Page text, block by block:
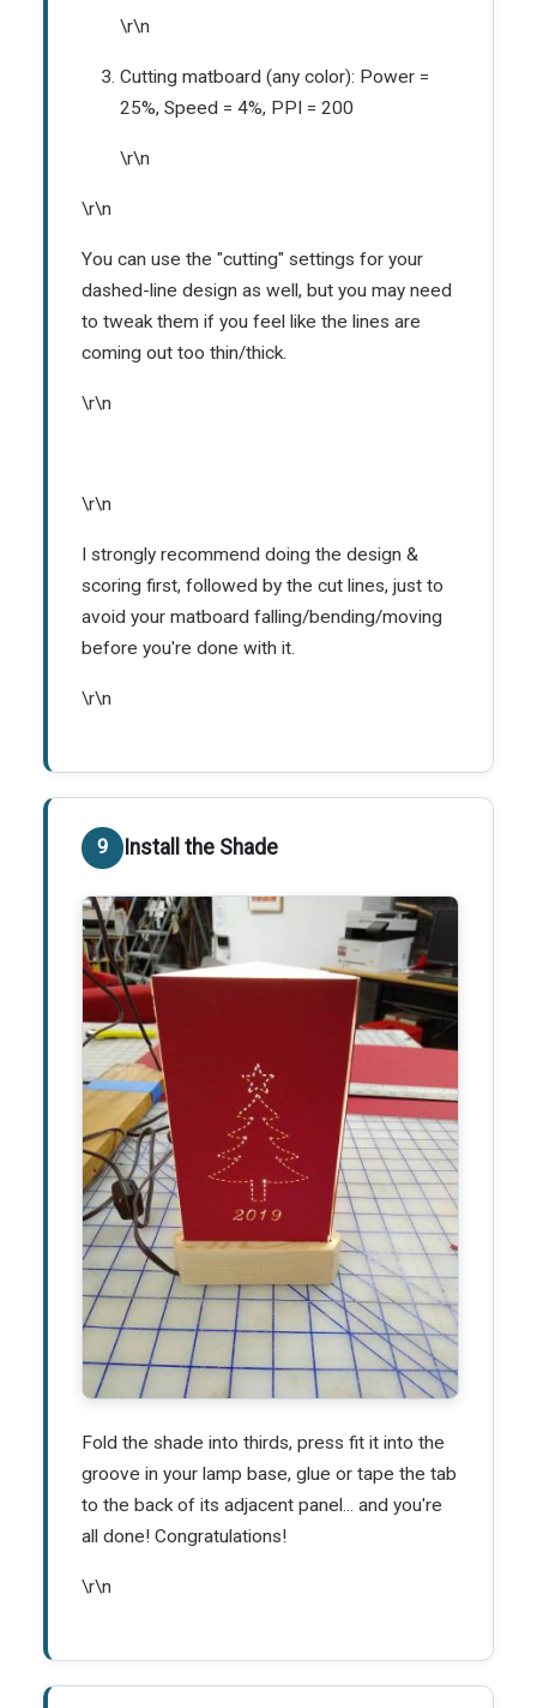
\r\n
Cutting matboard (any color): Power =
25%, Speed = 4%, PPI = 200
\r\n
\r\n
You can use the "cutting" settings for your
dashed-line design as well, but you may need
to tweak them if you feel like the lines are
coming out too thin/thick.
\r\n
\r\n
I strongly recommend doing the design &
scoring first, followed by the cut lines, just to
avoid your matboard falling/bending/moving
before you're done with it.
\r\n
Install the Shade
Fold the shade into thirds, press fit it into the
groove in your lamp base, glue or tape the tab
to the back of its adjacent panel... and you're
all done! Congratulations!
\r\n